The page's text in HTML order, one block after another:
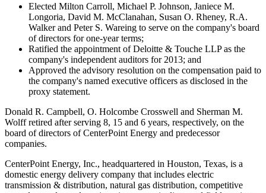
Elected Milton Carroll, Michael P. Johnson, Janiece M.
Longoria, David M. McClanahan, Susan O. Rheney, R.A.
Walkerand Peter S. Wareing to serve on the company's board
of directors for one-year terms;
Ratified the appointment of Deloitte & Touche LLP as the
company's independent auditors for 2013; and
Approved the advisory resolution on the compensation paid to
the company's named executive officers as disclosed in the
proxy statement.
Donald R. Campbell, O. Holcombe Crosswell and Sherman M.
Wolffretired after serving 8, 15 and 6 years, respectively, on the
board of directors of CenterPoint Energy and predecessor
companies.
CenterPoint Energy, Inc., headquartered in Houston, Texas, is a
domestic energy delivery company that includes electric
transmission & distribution, natural gas distribution, competitive